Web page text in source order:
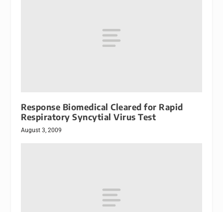
Response Biomedical Cleared for Rapid
Respiratory Syncytial Virus Test
August 3, 2009